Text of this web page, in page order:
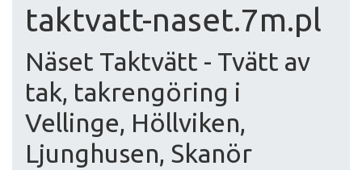
taktvatt-naset.7m.pl
Näset Taktvätt - Tvätt av
tak, takrengöring i
Vellinge, Höllviken,
Ljunghusen, Skanör